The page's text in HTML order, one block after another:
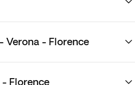
Venice. Transfer to your hotel
Verona - Florence
- Florence